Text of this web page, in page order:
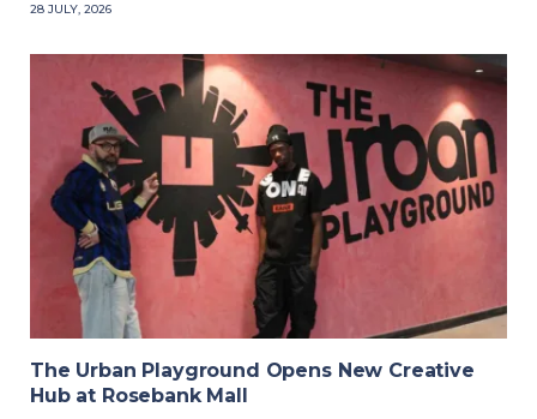
28 JULY, 2026
The Urban Playground Opens New Creative
Hub at Rosebank Mall